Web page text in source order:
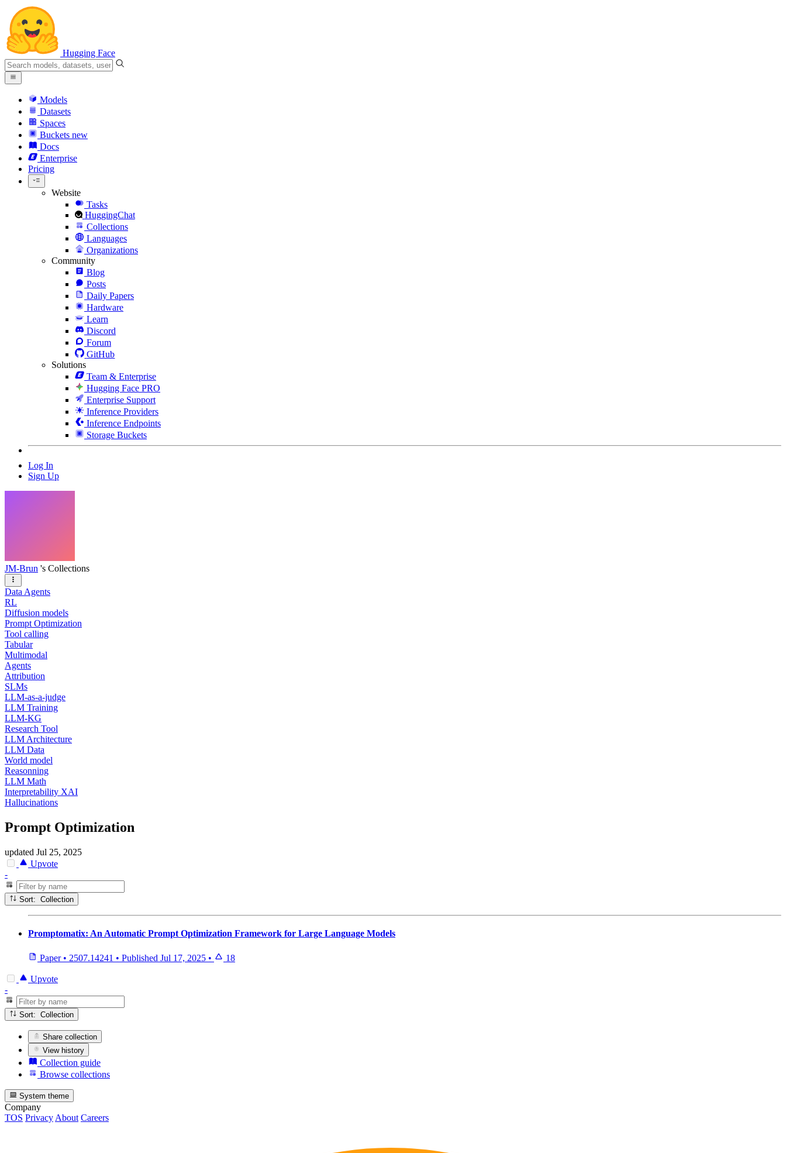
Hugging Face
Models
Datasets
Spaces
Buckets new
Docs
Enterprise
Pricing
Website
Tasks
HuggingChat
Collections
Languages
Organizations
Community
Blog
Posts
Daily Papers
Hardware
Learn
Discord
Forum
GitHub
Solutions
Team & Enterprise
Hugging Face PRO
Enterprise Support
Inference Providers
Inference Endpoints
Storage Buckets
Log In
Sign Up
JM-Brun 's Collections
Data Agents
RL
Diffusion models
Prompt Optimization
Tool calling
Tabular
Multimodal
Agents
Attribution
SLMs
LLM-as-a-judge
LLM Training
LLM-KG
Research Tool
LLM Architecture
LLM Data
World model
Reasonning
LLM Math
Interpretability XAI
Hallucinations
Prompt Optimization
updated Jul 25, 2025
Upvote
-
Sort: Collection
Promptomatix: An Automatic Prompt Optimization Framework for Large Language Models
Paper • 2507.14241 • Published Jul 17, 2025 • 18
Upvote
-
Sort: Collection
Share collection
View history
Collection guide
Browse collections
System theme
Company
TOS Privacy About Careers